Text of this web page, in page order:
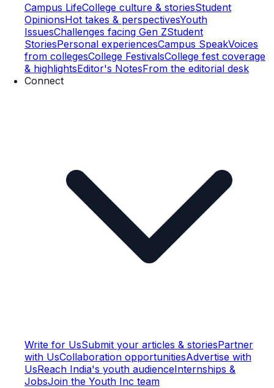
Campus LifeCollege culture & storiesStudent
OpinionsHot takes & perspectivesYouth
IssuesChallenges facing Gen ZStudent
StoriesPersonal experiencesCampus SpeakVoices
from collegesCollege FestivalsCollege fest coverage
& highlightsEditor's NotesFrom the editorial desk
Connect
Write for UsSubmit your articles & storiesPartner
with UsCollaboration opportunitiesAdvertise with
UsReach India's youth audienceInternships &
JobsJoin the Youth Inc team